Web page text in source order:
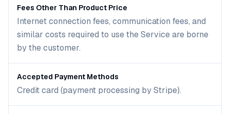
Fees Other Than Product Price
Internet connection fees, communication fees, and
similar costs required to use the Service are borne
by the customer.
Accepted Payment Methods
Credit card (payment processing by Stripe).